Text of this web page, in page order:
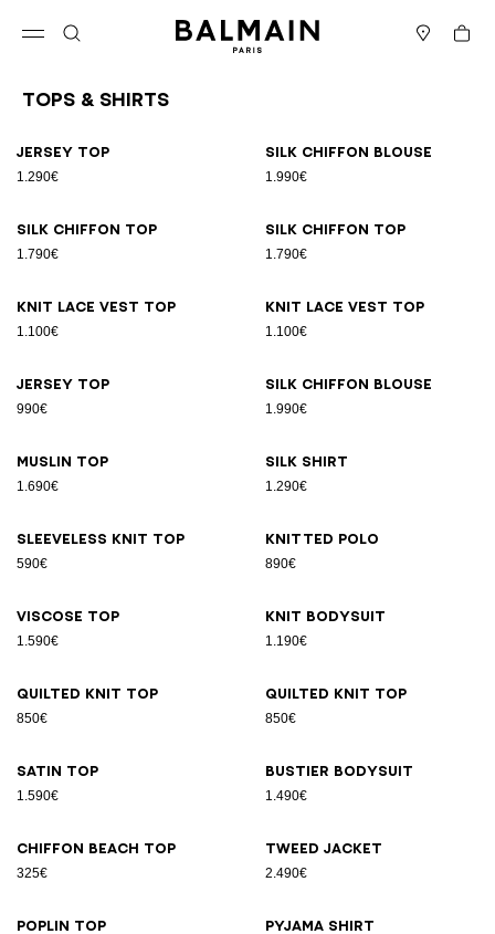
Cart
Tops & Shirts
Jersey top
1.290€
Silk chiffon blouse
1.990€
Silk chiffon top
1.790€
Silk chiffon top
1.790€
Knit lace vest top
1.100€
Knit lace vest top
1.100€
Jersey top
990€
Silk chiffon blouse
1.990€
Muslin top
1.690€
Silk shirt
1.290€
Sleeveless knit top
590€
Knitted polo
890€
Viscose top
1.590€
Knit bodysuit
1.190€
Quilted knit top
850€
Quilted knit top
850€
Satin top
1.590€
Bustier bodysuit
1.490€
Chiffon beach top
325€
Tweed jacket
2.490€
Poplin top Pyjama shirt